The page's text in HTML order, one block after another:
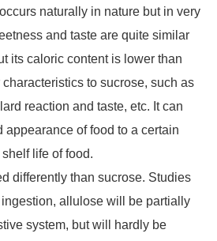
naturally in nature but in very
and taste are quite similar
its caloric content is lower than
to sucrose, such as
reaction and taste, etc. It can
appearance of food to a certain
life of food.
differently than sucrose. Studies
allulose will be partially
system, but will hardly be